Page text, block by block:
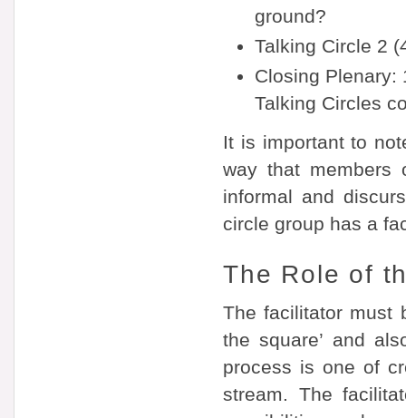
ground?
Talking Circle 2
Closing Plenary:
Talking Circles
It is important to
way that members
informal and
circle group has a
The Role of
The facilitator must
the square’ and
process is one of
stream. The